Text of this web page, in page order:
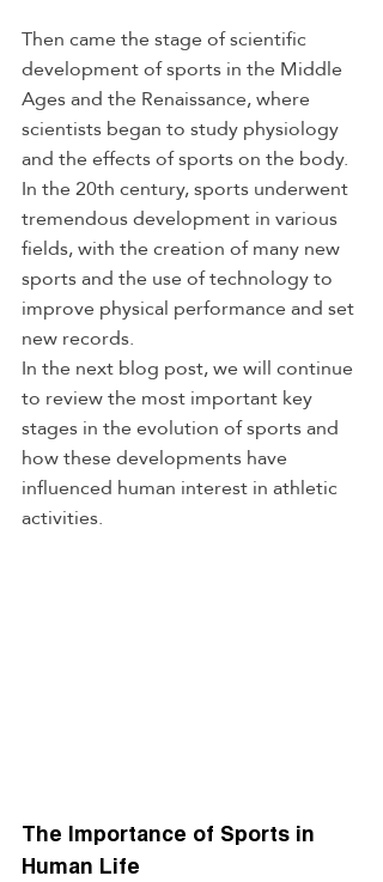
Then came the stage of scientific
development of sports in the Middle
Ages and the Renaissance, where
scientists began to study physiology
and the effects of sports on the body.
In the 20th century, sports underwent
tremendous development in various
fields, with the creation of many new
sports and the use of technology to
improve physical performance and set
new records.
In the next blog post, we will continue
to review the most important key
stages in the evolution of sports and
how these developments have
influenced human interest in athletic
activities.
The Importance of Sports in
Human Life